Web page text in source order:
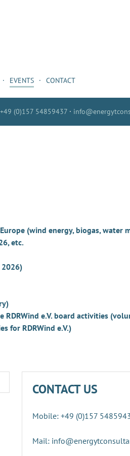
EVENTS CONTACT
+49 (0)157 54859437 ·
(wind energy, biogas, water
etc.
2026)
e.V. board activities
for RDRWind e.V.)
CONTACT US
Mobile: +49 (0)157
Mail: